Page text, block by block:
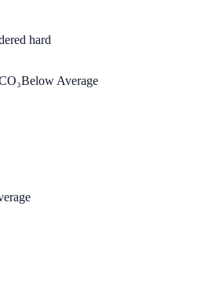
hard
Below Average